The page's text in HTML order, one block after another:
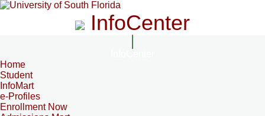
InfoCenter
Home
Student
InfoMart
e-Profiles
Enrollment Now